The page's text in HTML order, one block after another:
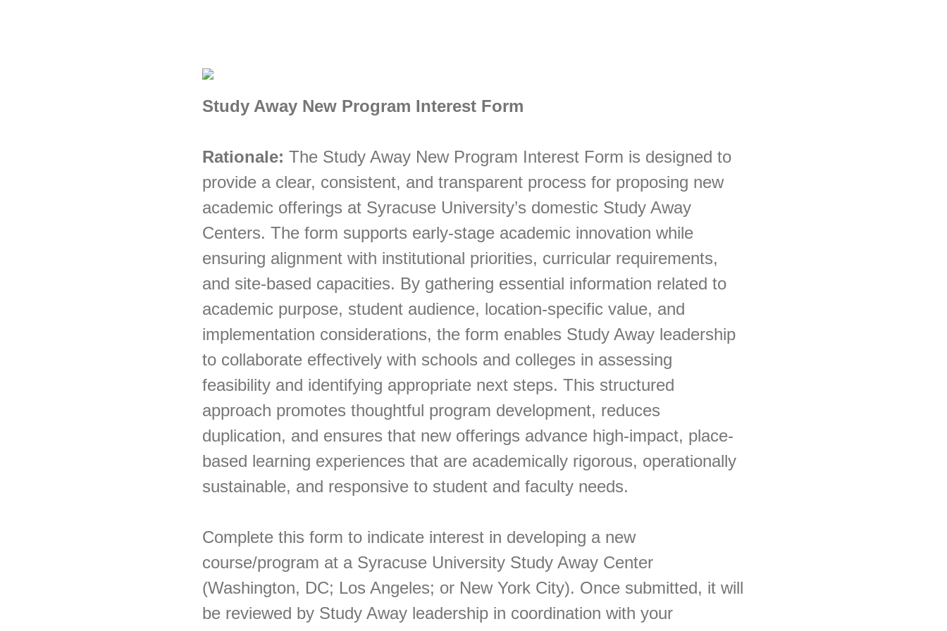
Study Away New Program Interest Form
Rationale: The Study Away New Program Interest Form is designed to
provide a clear, consistent, and transparent process for proposing new
academic offerings at Syracuse University’s domestic Study Away
Centers. The form supports early-stage academic innovation while
ensuring alignment with institutional priorities, curricular requirements,
and site-based capacities. By gathering essential information related to
academic purpose, student audience, location-specific value, and
implementation considerations, the form enables Study Away leadership
to collaborate effectively with schools and colleges in assessing
feasibility and identifying appropriate next steps. This structured
approach promotes thoughtful program development, reduces
duplication, and ensures that new offerings advance high-impact, place-
based learning experiences that are academically rigorous, operationally
sustainable, and responsive to student and faculty needs.
Complete this form to indicate interest in developing a new
course/program at a Syracuse University Study Away Center
(Washington, DC; Los Angeles; or New York City). Once submitted, it will
be reviewed by Study Away leadership in coordination with your